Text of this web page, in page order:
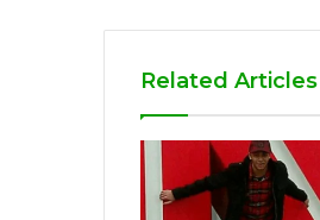
Related Articles